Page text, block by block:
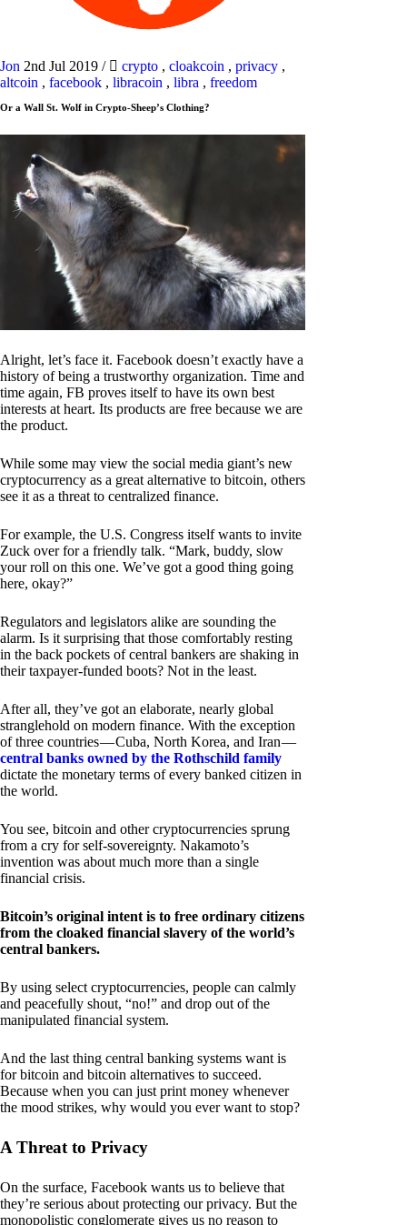
Jon 2nd Jul 2019 / crypto , cloakcoin , privacy ,
altcoin , facebook , libracoin , libra , freedom
Or a Wall St. Wolf in Crypto-Sheep’s Clothing?
Alright, let’s face it. Facebook doesn’t exactly have a
history of being a trustworthy organization. Time and
time again, FB proves itself to have its own best
interests at heart. Its products are free because we are
the product.
While some may view the social media giant’s new
cryptocurrency as a great alternative to bitcoin, others
see it as a threat to centralized finance.
For example, the U.S. Congress itself wants to invite
Zuck over for a friendly talk. “Mark, buddy, slow
your roll on this one. We’ve got a good thing going
here, okay?”
Regulators and legislators alike are sounding the
alarm. Is it surprising that those comfortably resting
in the back pockets of central bankers are shaking in
their taxpayer-funded boots? Not in the least.
After all, they’ve got an elaborate, nearly global
stranglehold on modern finance. With the exception
of three countries — Cuba, North Korea, and Iran —
central banks owned by the Rothschild family
dictate the monetary terms of every banked citizen in
the world.
You see, bitcoin and other cryptocurrencies sprung
from a cry for self-sovereignty. Nakamoto’s
invention was about much more than a single
financial crisis.
Bitcoin’s original intent is to free ordinary citizens
from the cloaked financial slavery of the world’s
central bankers.
By using select cryptocurrencies, people can calmly
and peacefully shout, “no!” and drop out of the
manipulated financial system.
And the last thing central banking systems want is
for bitcoin and bitcoin alternatives to succeed.
Because when you can just print money whenever
the mood strikes, why would you ever want to stop?
A Threat to Privacy
On the surface, Facebook wants us to believe that
they’re serious about protecting our privacy. But the
monopolistic conglomerate gives us no reason to